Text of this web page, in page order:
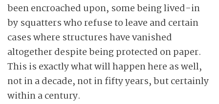
been encroached upon, some being lived-in
by squatters who refuse to leave and certain
cases where structures have vanished
altogether despite being protected on paper.
This is exactly what will happen here as well,
not in a decade, not in fifty years, but certainly
within a century.